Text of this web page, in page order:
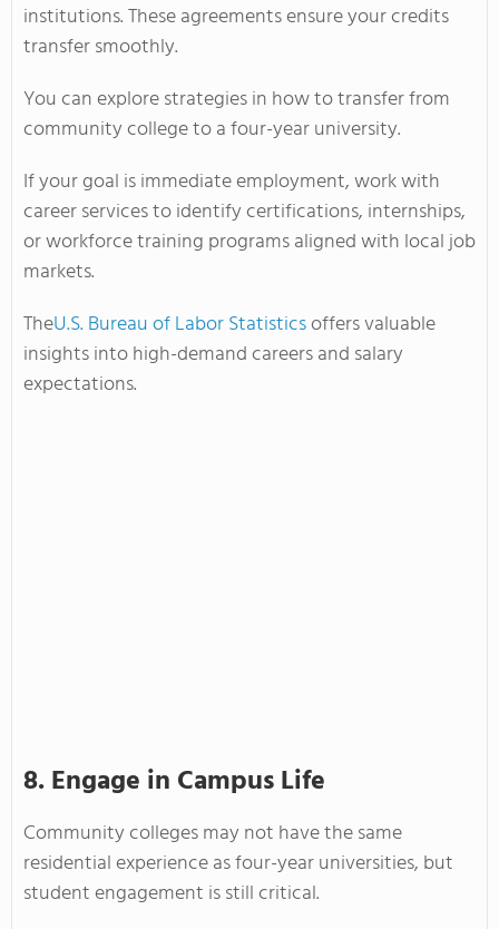
institutions. These agreements ensure your credits
transfer smoothly.
You can explore strategies in how to transfer from
community college to a four-year university.
If your goal is immediate employment, work with
career services to identify certifications, internships,
or workforce training programs aligned with local job
markets.
TheU.S. Bureau of Labor Statisticsoffers valuable
insights into high-demand careers and salary
expectations.
8. Engage in Campus Life
Community colleges may not have the same
residential experience as four-year universities, but
student engagement is still critical.